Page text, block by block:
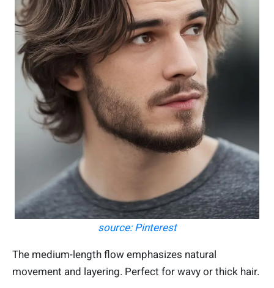
source: Pinterest
The medium-length flow emphasizes natural
movement and layering. Perfect for wavy or thick hair.